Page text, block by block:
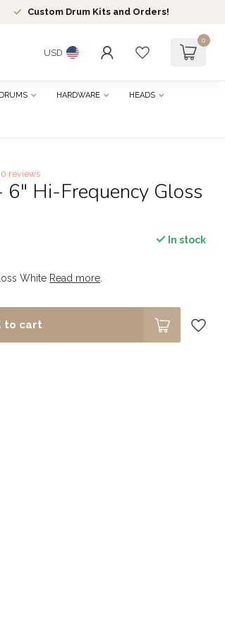
Custom Drum Kits and Orders!
USD
0
HARDWARE HEADS
0 reviews
Hi-Frequency Gloss
In stock
White Read more
to cart